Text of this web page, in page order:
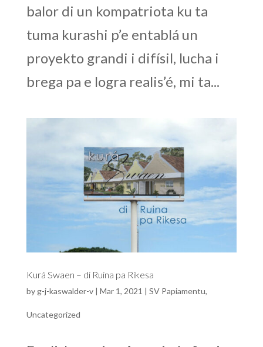
balor di un kompatriota ku ta
tuma kurashi p’e entablá un
proyekto grandi i difísil, lucha i
brega pa e logra realis’é, mi ta...
Kurá Swaen – di Ruina pa Rikesa
by g-j-kaswalder-v| Mar 1, 2021 | SV Papiamentu,
Uncategorized